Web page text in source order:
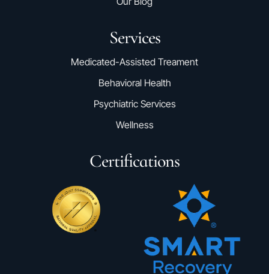
Services
Medicated-Assisted Treament
Behavioral Health
Psychiatric Services
Wellness
Certifications